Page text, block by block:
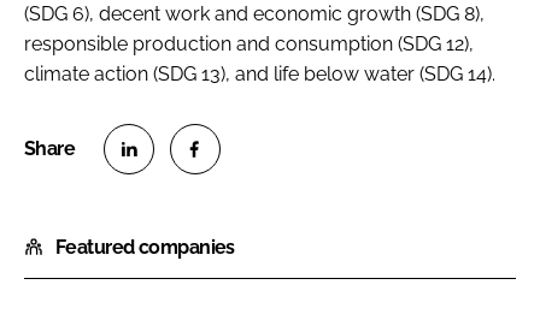
(SDG 6), decent work and economic growth (SDG 8),
responsible production and consumption (SDG 12),
climate action (SDG 13), and life below water (SDG 14).
a
r
a
r
Featured companies